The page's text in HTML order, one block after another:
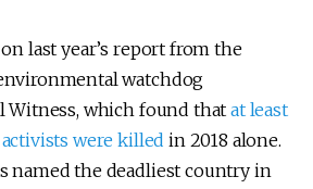
last year’s report from the
watchdog
Witness, which found thatat least
were killed in 2018 alone.
named the deadliest country in